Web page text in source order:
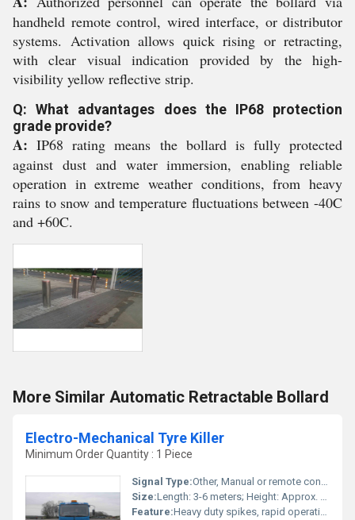
handheld remote control, wired interface, or distributor
systems. Activation allows quick rising or retracting,
with clear visual indication provided by the high-
visibility yellow reflective strip.
Q: What advantages does the IP68 protection
grade provide?
A: IP68 rating means the bollard is fully protected
against dust and water immersion, enabling reliable
operation in extreme weather conditions, from heavy
rains to snow and temperature fluctuations between -40C
and +60C.
More Similar Automatic Retractable Bollard
Electro-Mechanical Tyre Killer
Minimum Order Quantity : 1 Piece
Signal Type:Other, Manual or remote control
Size:Length: 3-6 meters; Height: Approx. 90 mm above ground
Feature:Heavy duty spikes, rapid operation, electro-mechanical drive, reversible action